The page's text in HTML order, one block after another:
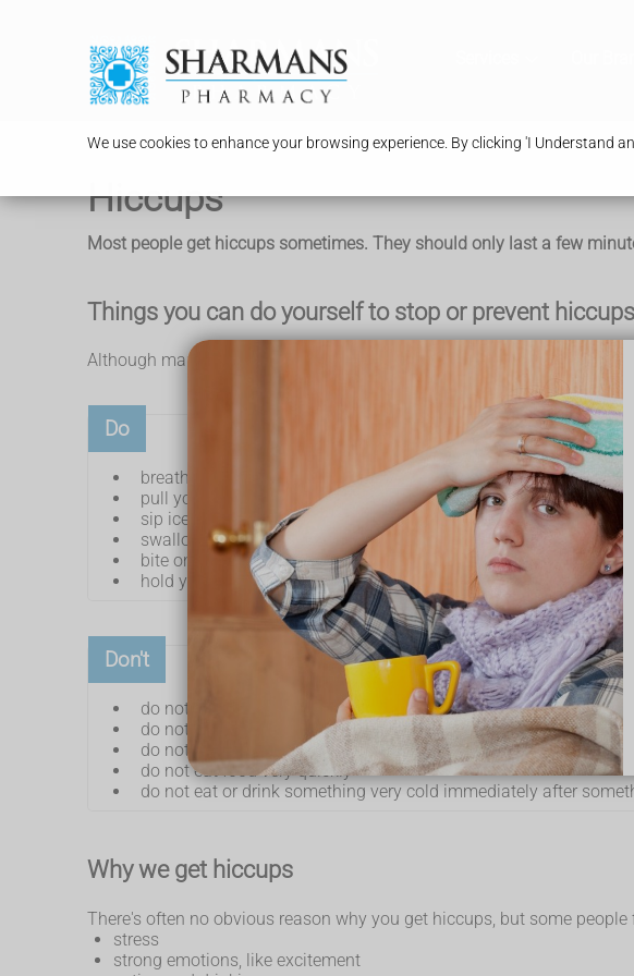
We use cookies to enhance your browsing experience. By clicking 'I Understand
Hiccups
Most people get hiccups sometimes. They should only last a few
Things you can do yourself to stop or prevent hiccups
Although many people find these things helpful for stopping hiccups,
Do
breathe into a paper bag (do not put it over your head)
pull your knees up to your chest and lean forward
sip ice-cold water
swallow some granulated sugar
bite on a lemon or taste vinegar
hold your breath for a short time
Don't
do not drink alcoholic, fizzy or hot drinks
do not chew gum or smoke – these can cause you to swallow air
do not eat spicy food
do not eat food very quickly
do not eat or drink something very cold immediately after
Why we get hiccups
There's often no obvious reason why you get hiccups, but some
stress
strong emotions, like excitement